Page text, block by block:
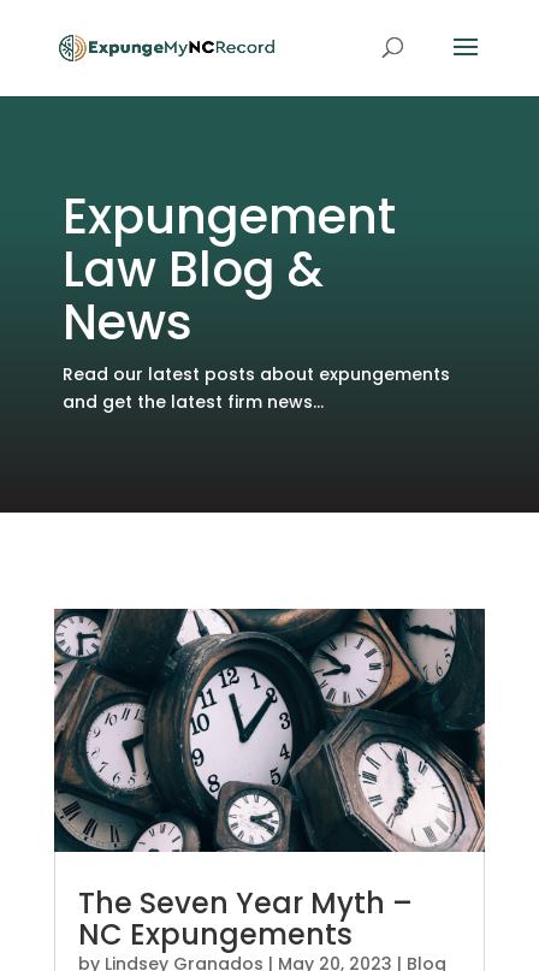
Expungement
Law Blog &
News
Read our latest posts about expungements
and get the latest firm news...
The Seven Year Myth –
NC Expungements
by Lindsey Granados | May 20, 2023 | Blog